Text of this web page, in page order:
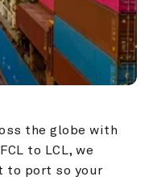
the globe with
to LCL, we
to port so your